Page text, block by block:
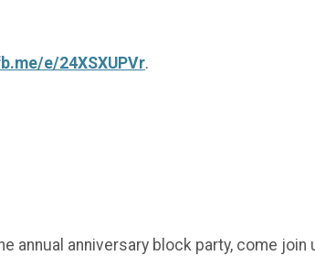
e/24XSXUPVr.
annual anniversary block party, come